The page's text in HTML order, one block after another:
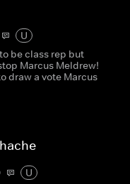
U
be class rep but
Marcus Meldrew!
draw a vote Marcus
U